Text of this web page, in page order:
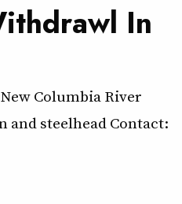
In
Columbia River
steelhead Contact: